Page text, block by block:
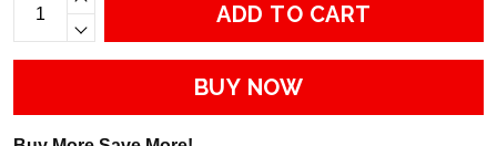
ADD TO CART
BUY NOW